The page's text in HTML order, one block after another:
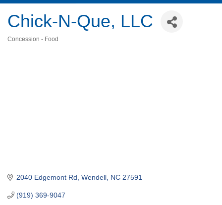
Chick-N-Que, LLC
Concession - Food
2040 Edgemont Rd Wendell NC 27591
(919) 369-9047